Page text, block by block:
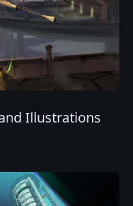
Illustrations